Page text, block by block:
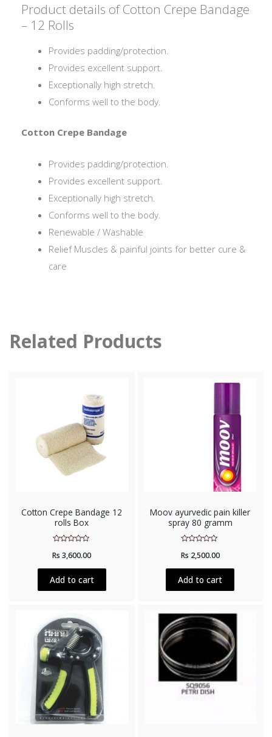
Product details of Cotton Crepe Bandage
– 12 Rolls
Provides padding/protection.
Provides excellent support.
Exceptionally high stretch.
Conforms well to the body.
Cotton Crepe Bandage
Provides padding/protection.
Provides excellent support.
Exceptionally high stretch.
Conforms well to the body.
Renewable / Washable
Relief Muscles & painful joints for better cure &
care
Related Products
Cotton Crepe Bandage 12
rolls Box
0
of
Rs 3,600.00
Add to cart
Moov ayurvedic pain killer
spray 80 gramm
0
of
Rs 2,500.00
Add to cart